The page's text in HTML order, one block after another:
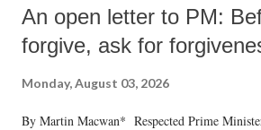
An open letter to PM:
forgive, ask for
Monday, August 03, 2026
By Martin Macwan* Respected Prime